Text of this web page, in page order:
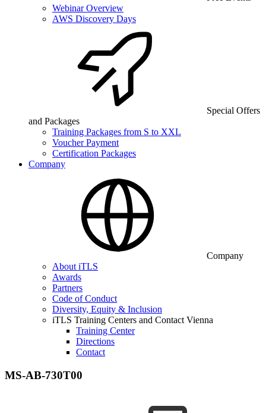
Webinar Overview
AWS Discovery Days
Special Offers
and Packages
Training Packages from S to XXL
Voucher Payment
Certification Packages
Company
Company
About iTLS
Awards
Partners
Code of Conduct
Diversity, Equity & Inclusion
iTLS Training Centers and Contact Vienna
Training Center
Directions
Contact
MS-AB-730T00